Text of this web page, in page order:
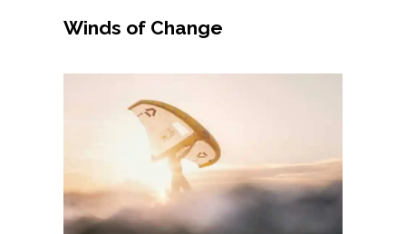
Winds of Change